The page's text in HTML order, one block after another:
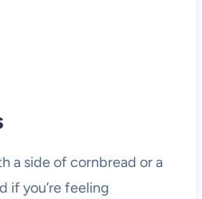
a side of cornbread or a
if you’re feeling